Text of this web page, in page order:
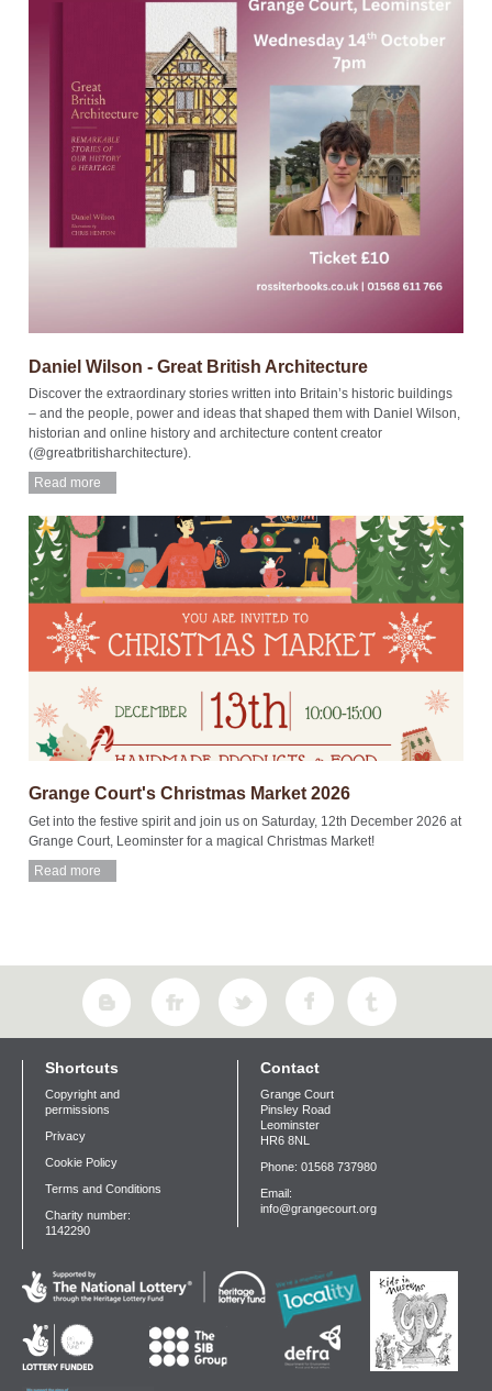
Daniel Wilson - Great British Architecture
Discover the extraordinary stories written into Britain’s historic buildings
– and the people, power and ideas that shaped them with Daniel Wilson,
historian and online history and architecture content creator
(@greatbritisharchitecture).
Read more
Grange Court's Christmas Market 2026
Get into the festive spirit and join us on Saturday, 12th December 2026 at
Grange Court, Leominster for a magical Christmas Market!
Read more
Shortcuts
Copyright and
permissions
Privacy
Cookie Policy
Terms and Conditions
Charity number:
1142290
Contact
Grange Court
Pinsley Road
Leominster
HR6 8NL
Phone: 01568 737980
Email:
info@grangecourt.org